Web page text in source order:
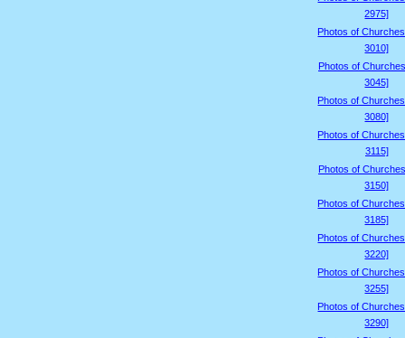
2975]
Photos of
3010]
Photos of
3045]
Photos of
3080]
Photos of
3115]
Photos of
3150]
Photos of
3185]
Photos of
3220]
Photos of
3255]
Photos of
3290]